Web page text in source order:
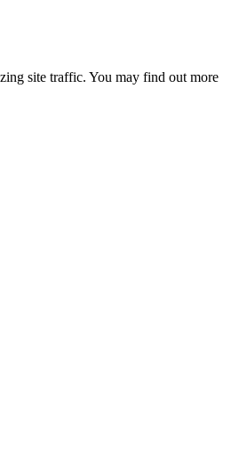
site traffic. You may find out more